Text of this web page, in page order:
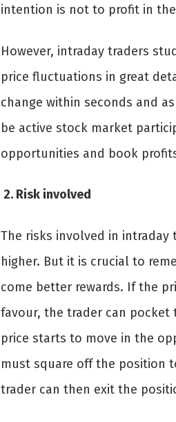
intention is not to profit in
However, intraday traders
price fluctuations in great
change within seconds and
be active stock market
opportunities and book
2. Risk involved
The risks involved in intraday
higher. But it is crucial to
come better rewards. If the
favour, the trader can pocket
price starts to move in the
must square off the position
trader can then exit the